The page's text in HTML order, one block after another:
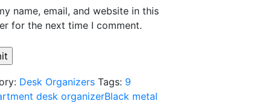
name, email, and website in this
for the next time I comment.
Desk Organizers Tags: 9
desk organizerBlack metal